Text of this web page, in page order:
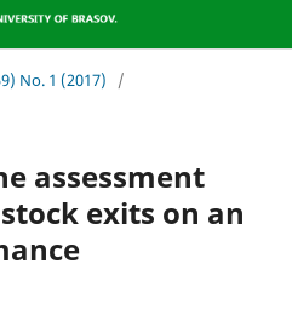
No. 1 (2017)
/
assessment
exits on an